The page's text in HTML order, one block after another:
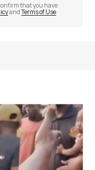
in this
that you have
andTerms of Use